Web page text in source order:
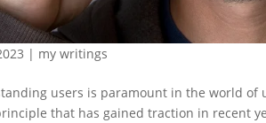
| my writings
users is paramount in the world of
that has gained traction in recent